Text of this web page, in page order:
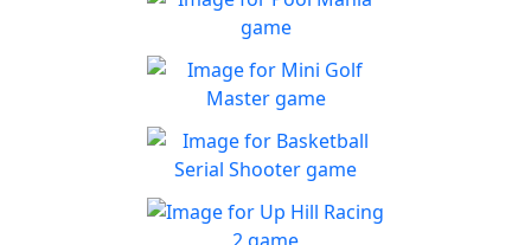
Jump behind the wheel of a
awesome street racing car!
Play
Pool Mania
Classic 8-Ball Action in Pool
Mania
Play
Mini Golf Master
Enjoy a fun & joy filled
minigolf game
Play
Basketball Serial
Shooter